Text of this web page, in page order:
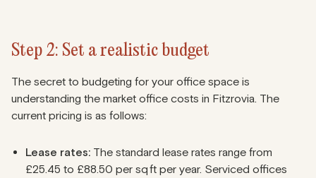
Step 2: Set a realistic budget
The secret to budgeting for your office space is
understanding the market office costs in Fitzrovia. The
current pricing is as follows:
Lease rates: The standard lease rates range from
£25.45 to £88.50 per sq ft per year. Serviced offices